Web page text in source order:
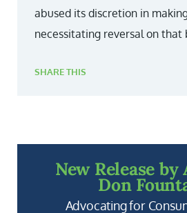
abused its discretion in
necessitating reversal on that
SHARE THIS
New Release
Don
Advocating for